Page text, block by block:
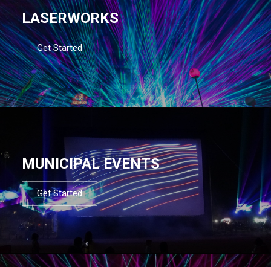
LASERWORKS
Get Started
MUNICIPAL EVENTS
Get Started